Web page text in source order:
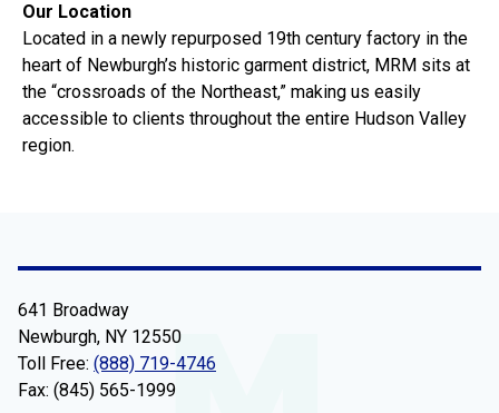
Our Location
Located in a newly repurposed 19th century factory in the
heart of Newburgh’s historic garment district, MRM sits at
the “crossroads of the Northeast,” making us easily
accessible to clients throughout the entire Hudson Valley
region.
641 Broadway
Newburgh, NY 12550
Toll Free: (888) 719-4746
Fax: (845) 565-1999